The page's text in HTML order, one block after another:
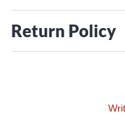
characteristic of the
copy. The Slash
the same way
Return Policy